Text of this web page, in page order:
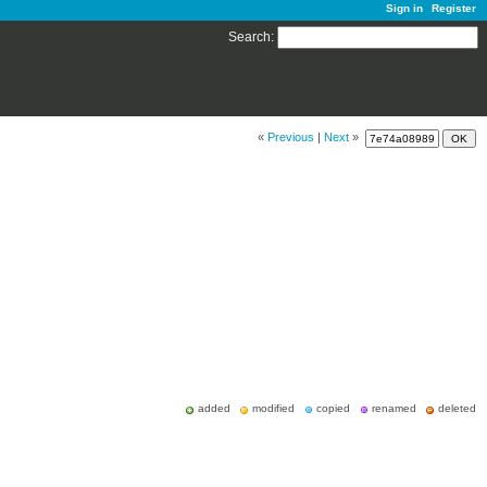
Sign in Register
Search:
« Previous Next »
added modified copied renamed deleted